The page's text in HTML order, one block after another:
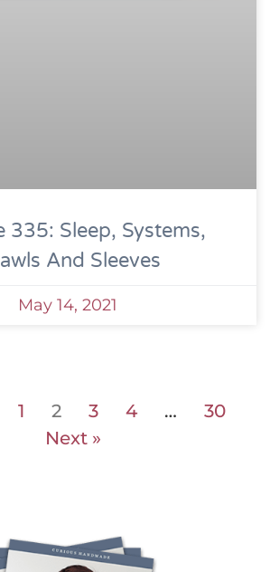
335: Sleep, Systems,
And Sleeves
May 14, 2021
1 2 3 4 …
30
Next »